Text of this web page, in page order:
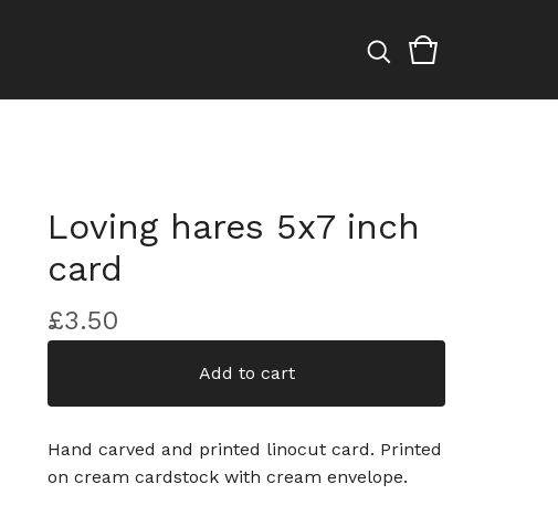
Loving hares 5x7 inch
card
£3.50
Add to cart
Hand carved and printed linocut card. Printed
on cream cardstock with cream envelope.